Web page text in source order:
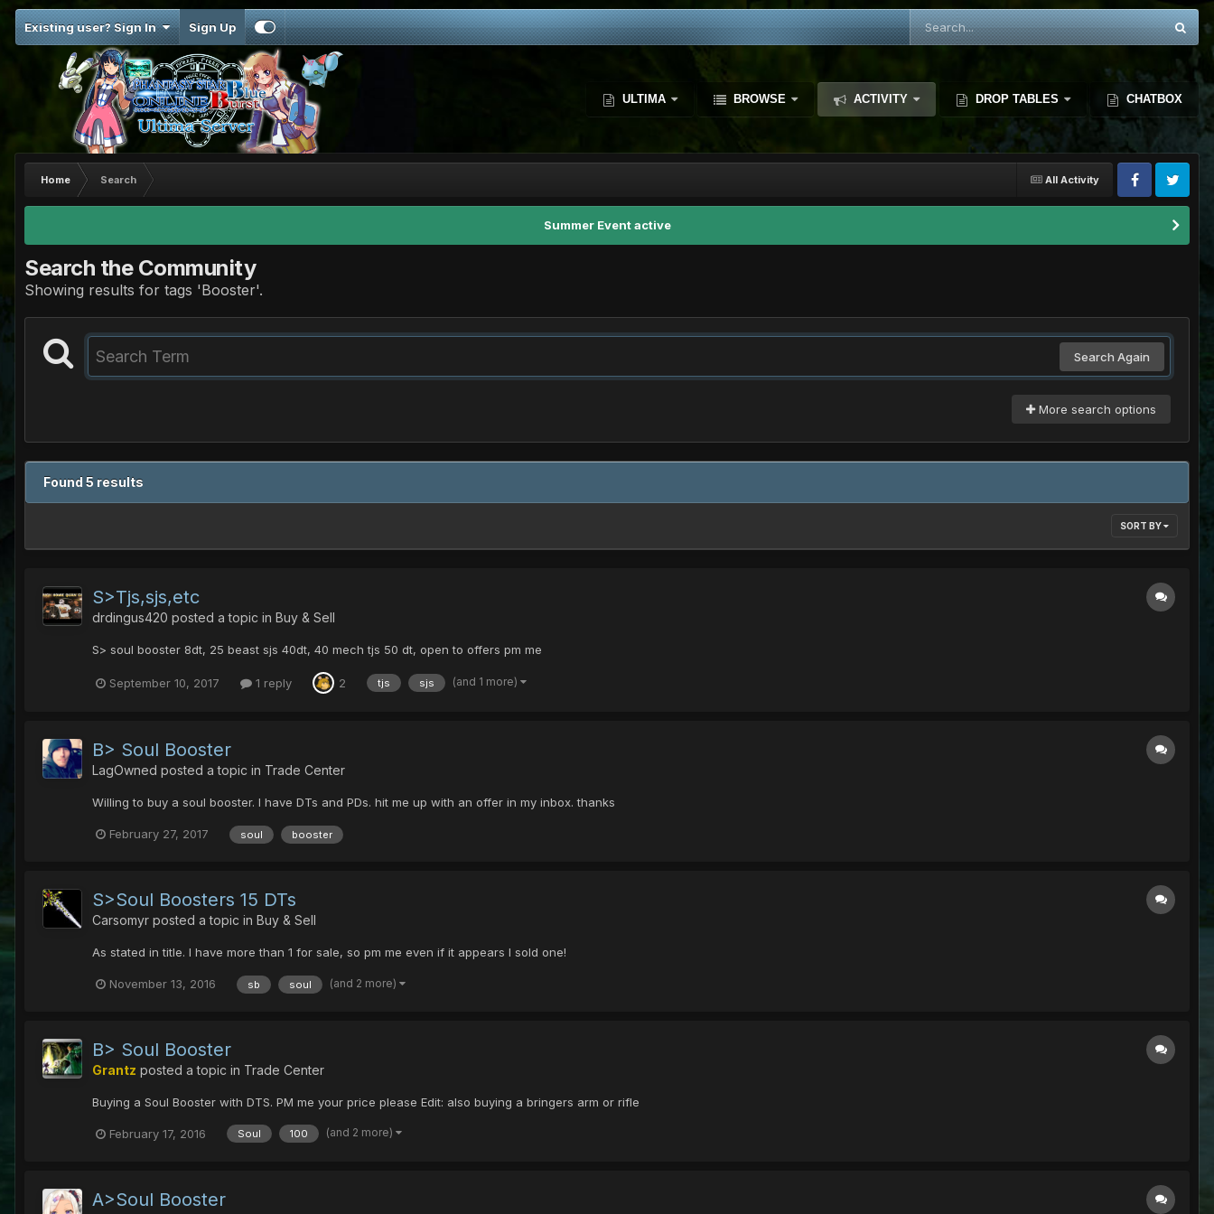
Existing user? Sign In Sign Up
ULTIMA BROWSE ACTIVITY DROP TABLES CHATBOX
All Activity
Home Search
Summer Event active
Search the Community
Showing results for tags 'Booster'.
Search Again
More search options
Found 5 results
SORT BY
S>Tjs,sjs,etc
drdingus420 posted a topic in Buy & Sell
S> soul booster 8dt, 25 beast sjs 40dt, 40 mech tjs 50 dt, open to offers pm me
September 10, 2017 1 reply 2 tjs sjs (and 1 more)
B> Soul Booster
LagOwned posted a topic in Trade Center
Willing to buy a soul booster. I have DTs and PDs. hit me up with an offer in my inbox. thanks
February 27, 2017 soul booster
S>Soul Boosters 15 DTs
Carsomyr posted a topic in Buy & Sell
As stated in title. I have more than 1 for sale, so pm me even if it appears I sold one!
November 13, 2016 sb soul (and 2 more)
B> Soul Booster
Grantz posted a topic in Trade Center
Buying a Soul Booster with DTS. PM me your price please Edit: also buying a bringers arm or rifle
February 17, 2016 Soul 100 (and 2 more)
A>Soul Booster